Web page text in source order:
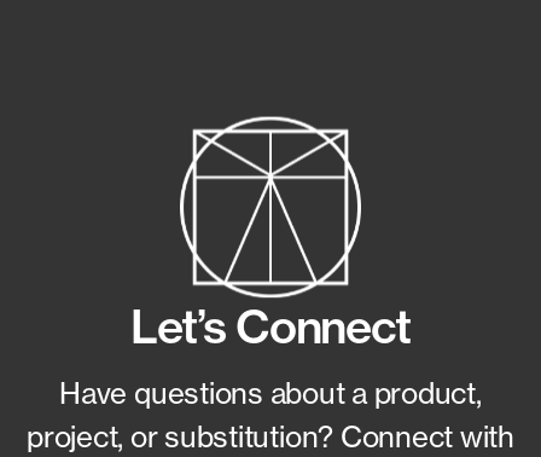
Let’s Connect
Have questions about a product,
project, or substitution? Connect with